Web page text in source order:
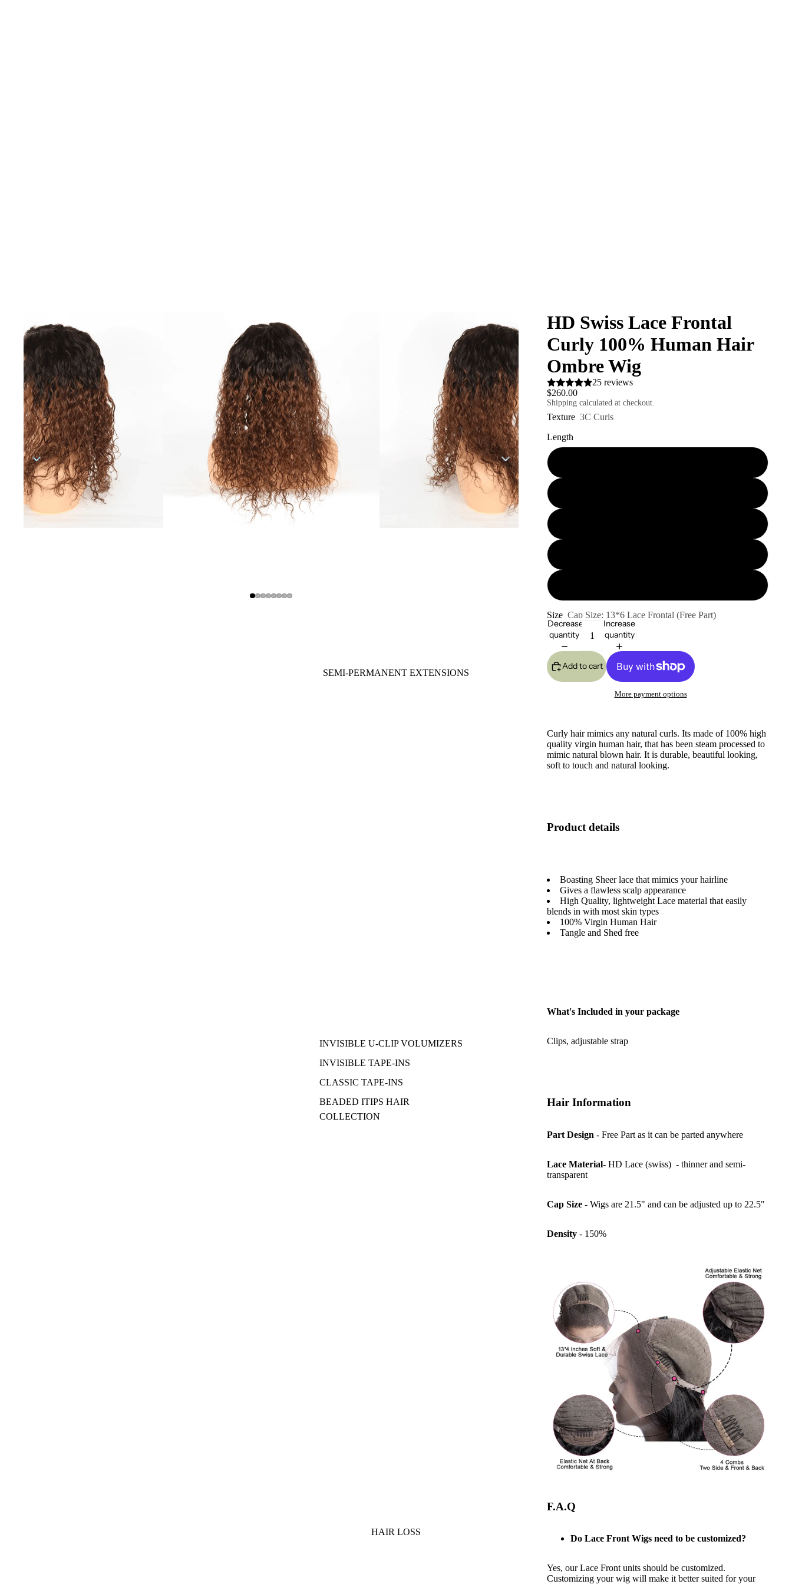
SEMI-PERMANENT EXTENSIONS
INVISIBLE U-CLIP VOLUMIZERS
INVISIBLE TAPE-INS
CLASSIC TAPE-INS
BEADED ITIPS HAIR
COLLECTION
HAIR LOSS
HD Swiss Lace Frontal
Curly 100% Human Hair
Ombre Wig
25 reviews
$260.00
Shipping calculated at checkout.
Texture 3C Curls
Length
Size Cap Size: 13*6 Lace Frontal (Free Part)
Decrease
quantity
Increase
quantity
Add to cart
More payment options
Curly hair mimics any natural curls. Its made of 100% high
quality virgin human hair, that has been steam processed to
mimic natural blown hair. It is durable, beautiful looking,
soft to touch and natural looking.
Product details
Boasting Sheer lace that mimics your hairline
Gives a flawless scalp appearance
High Quality, lightweight Lace material that easily
blends in with most skin types
100% Virgin Human Hair
Tangle and Shed free
What's Included in your package
Clips, adjustable strap
Hair Information
Part Design - Free Part as it can be parted anywhere
Lace Material- HD Lace (swiss) - thinner and semi-
transparent
Cap Size - Wigs are 21.5" and can be adjusted up to 22.5"
Density - 150%
F.A.Q
Do Lace Front Wigs need to be customized?
Yes, our Lace Front units should be customized.
Customizing your wig will make it better suited for your